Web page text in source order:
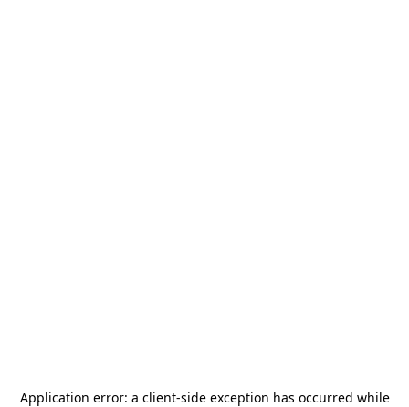
Application error: a client-side exception has occurred while